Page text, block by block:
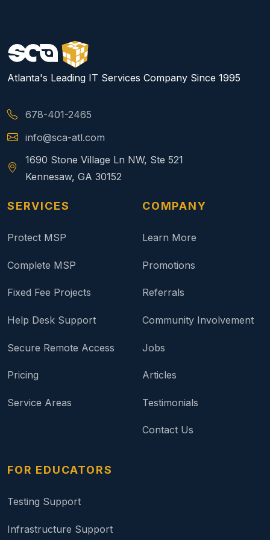
Atlanta's Leading IT Services Company Since 1995
678-401-2465
info@sca-atl.com
1690 Stone Village Ln NW, Ste 521
Kennesaw, GA 30152
SERVICES
Protect MSP
Complete MSP
Fixed Fee Projects
Help Desk Support
Secure Remote Access
Pricing
Service Areas
COMPANY
Learn More
Promotions
Referrals
Community Involvement
Jobs
Articles
Testimonials
Contact Us
FOR EDUCATORS
Testing Support
Infrastructure Support